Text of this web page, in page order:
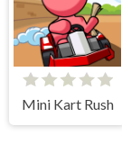
Mini Kart Rush